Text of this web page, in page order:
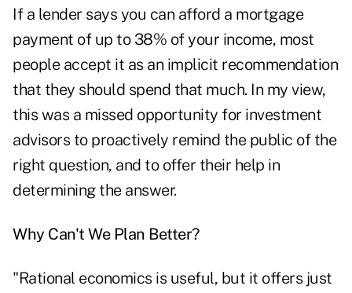
If a lender says you can afford a mortgage
payment of up to 38% of your income, most
people accept it as an implicit recommendation
that they should spend that much. In my view,
this was a missed opportunity for investment
advisors to proactively remind the public of the
right question, and to offer their help in
determining the answer.
Why Can't We Plan Better?
"Rational economics is useful, but it offers just